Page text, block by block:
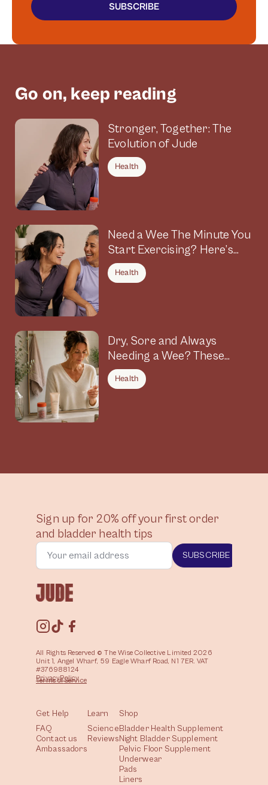
SUBSCRIBE
Go on, keep reading
Stronger, Together: The
Evolution of Jude
Health
Need a Wee The Minute You
Start Exercising? Here’s
Why
Health
Dry, Sore and Always
Needing a Wee? These
Symptoms Could Be
Connected
Health
Sign up for 20% off your first order
and bladder health tips
SUBSCRIBE
All Rights Reserved © The Wise Collective Limited 2026
Unit 1, Angel Wharf, 59 Eagle Wharf Road, N1 7ER. VAT
#376988124
PrivacyPolicy
Terms ofService
Shop
Bladder Health Supplement
Night Bladder Supplement
Pelvic Floor Supplement
Underwear
Pads
Liners
Learn
Science
Reviews
Get Help
FAQ
Contact us
Ambassadors